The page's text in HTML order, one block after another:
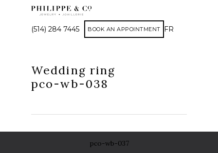
(514) 284 7445 BOOK AN APPOINTMENT FR
Wedding ring
pco-wb-038
pco-wb-037